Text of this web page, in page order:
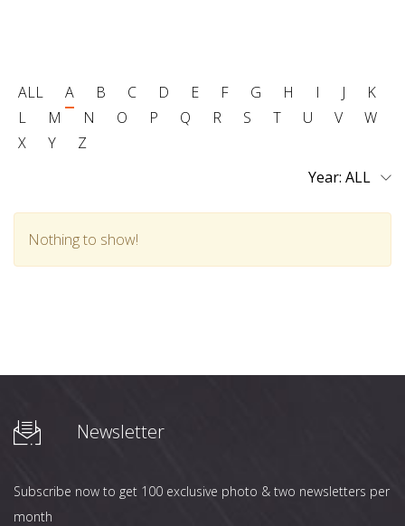
ALL A B C D E F G H I J
K
L
M N O P Q R S T U V
W
X
Y
Z
Year:
Nothing to show!
Newsletter
Subscribe now to get 100 exclusive photo & two newsletters per
month